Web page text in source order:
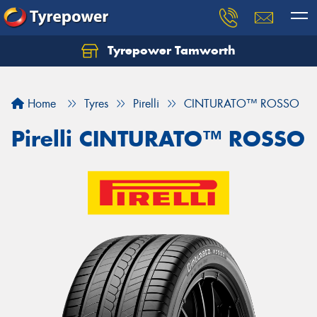
Tyrepower Tamworth
Home Tyres Pirelli CINTURATO™ ROSSO
Pirelli CINTURATO™ ROSSO
Let us know what you need, and our team will
Your details